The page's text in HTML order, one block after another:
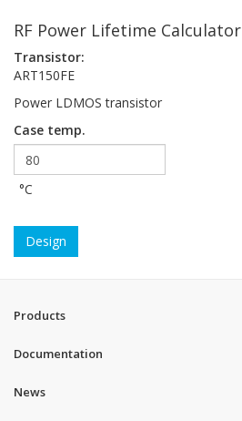
RF Power Lifetime Calculator
Transistor:
ART150FE
Power LDMOS transistor
Case temp.
°C
Design
Products
Documentation
News